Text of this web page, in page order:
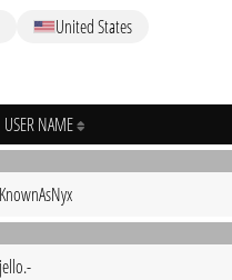
United States
USER NAME
KnownAsNyx
jello.-